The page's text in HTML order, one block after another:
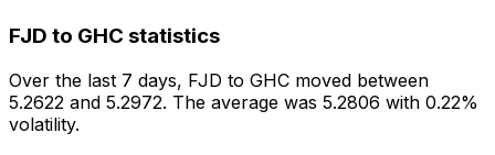
FJD to GHC statistics
Over the last 7 days, FJD to GHC moved between
5.2622 and 5.2972. The average was 5.2806 with 0.22%
volatility.